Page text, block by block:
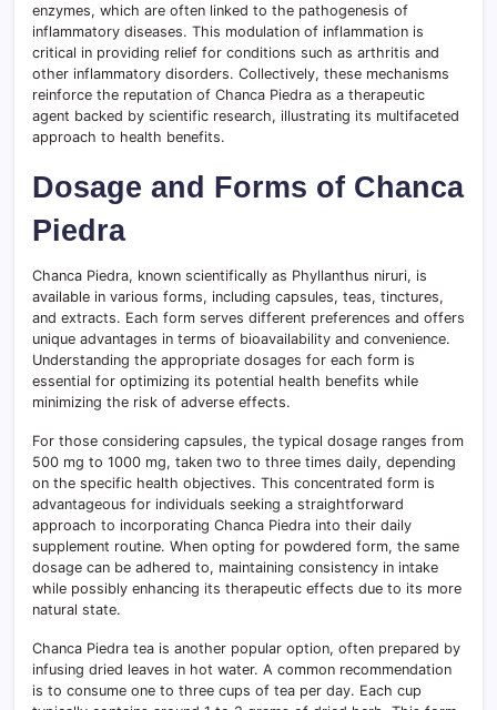
enzymes, which are often linked to the pathogenesis of
inflammatory diseases. This modulation of inflammation is
critical in providing relief for conditions such as arthritis and
other inflammatory disorders. Collectively, these mechanisms
reinforce the reputation of Chanca Piedra as a therapeutic
agent backed by scientific research, illustrating its multifaceted
approach to health benefits.
Dosage and Forms of Chanca
Piedra
Chanca Piedra, known scientifically as Phyllanthus niruri, is
available in various forms, including capsules, teas, tinctures,
and extracts. Each form serves different preferences and offers
unique advantages in terms of bioavailability and convenience.
Understanding the appropriate dosages for each form is
essential for optimizing its potential health benefits while
minimizing the risk of adverse effects.
For those considering capsules, the typical dosage ranges from
500 mg to 1000 mg, taken two to three times daily, depending
on the specific health objectives. This concentrated form is
advantageous for individuals seeking a straightforward
approach to incorporating Chanca Piedra into their daily
supplement routine. When opting for powdered form, the same
dosage can be adhered to, maintaining consistency in intake
while possibly enhancing its therapeutic effects due to its more
natural state.
Chanca Piedra tea is another popular option, often prepared by
infusing dried leaves in hot water. A common recommendation
is to consume one to three cups of tea per day. Each cup